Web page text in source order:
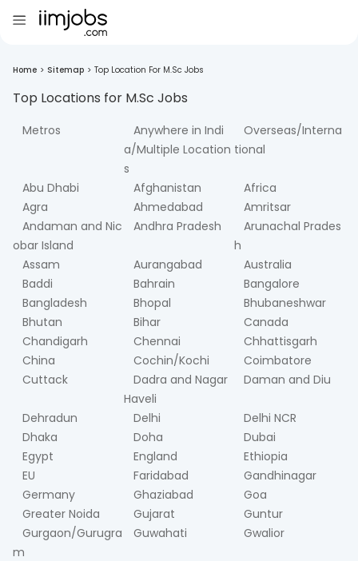
Home > Sitemap > Top Location For M.Sc Jobs
Top Locations for M.Sc Jobs
Metros
Anywhere in Indi
a/Multiple Location
s
Overseas/Interna
tional
Abu Dhabi Afghanistan
Africa
Agra
Ahmedabad
Amritsar
Andaman and Nic
obar Island
Andhra Pradesh
Arunachal Prades
h
Assam
Aurangabad
Australia
Baddi
Bahrain
Bangalore
Bangladesh
Bhopal
Bhubaneshwar
Bhutan
Bihar
Canada
Chandigarh
Chennai
Chhattisgarh
China
Cochin/Kochi
Coimbatore
Cuttack
Dadra and Nagar
Haveli
Daman and Diu
Dehradun Delhi
Delhi NCR
Dhaka
Doha
Dubai
Egypt
England
Ethiopia
EU
Faridabad
Gandhinagar
Germany
Ghaziabad
Goa
Greater Noida
Gujarat
Guntur
Gurgaon/Gurugra
m
Guwahati Gwalior